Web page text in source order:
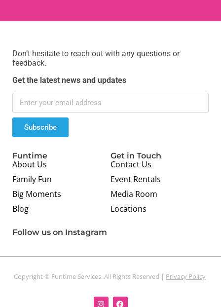
Don’t hesitate to reach out with any questions or
feedback.
Get the latest news and updates
Subscribe
Funtime
About Us
Family Fun
Big Moments
Blog
Get in Touch
Contact Us
Event Rentals
Media Room
Locations
Follow us on Instagram
Copyright © Funtime Services. All Rights Reserved | Privacy Policy